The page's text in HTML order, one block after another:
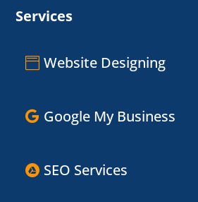
Services
Website Designing
Google My Business
SEO Services